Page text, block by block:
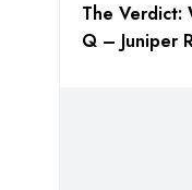
The Verdict:
Q – Juniper